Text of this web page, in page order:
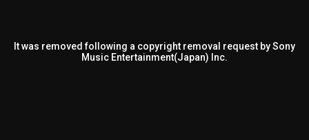
It was removed following a copyright removal request by Sony
Music Entertainment(Japan) Inc.